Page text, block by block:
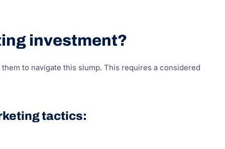
investment?
to navigate this slump. This requires a considered
tactics: